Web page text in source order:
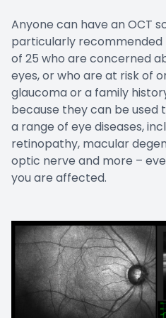
Anyone can have an OCT
particularly
of 25 who are concerned
eyes, or who are at risk of
glaucoma or a family
because they can be used
a range of eye diseases,
retinopathy, macular
optic nerve and more –
you are affected.